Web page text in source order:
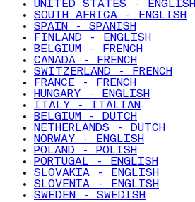
UNITED STATES - ENGLISH
SOUTH AFRICA - ENGLISH
SPAIN - SPANISH
FINLAND - ENGLISH
BELGIUM - FRENCH
CANADA - FRENCH
SWITZERLAND - FRENCH
FRANCE - FRENCH
HUNGARY - ENGLISH
ITALY - ITALIAN
BELGIUM - DUTCH
NETHERLANDS - DUTCH
NORWAY - ENGLISH
POLAND - POLISH
PORTUGAL - ENGLISH
SLOVAKIA - ENGLISH
SLOVENIA - ENGLISH
SWEDEN - SWEDISH